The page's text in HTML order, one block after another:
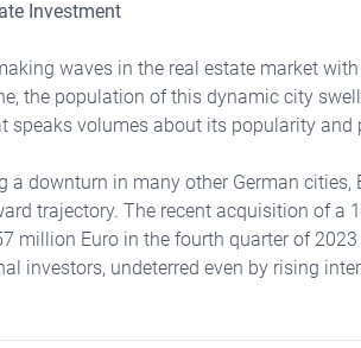
Investment
waves in the real estate market
the population of this dynamic city
speaks volumes about its popularity and
a downturn in many other German cities,
trajectory. The recent acquisition of a
million Euro in the fourth quarter of
investors, undeterred even by rising